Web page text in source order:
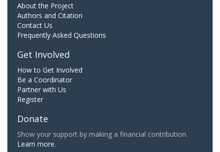
About the Project
Authors and Citation
Contact Us
Frequently Asked Questions
Get Involved
How to Get Involved
Be a Coordinator
Partner with Us
Register
Donate
Show your support by making a financial contribution.
Learn more.